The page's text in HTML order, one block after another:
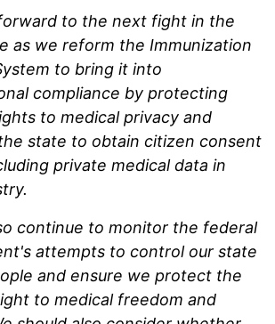
to the next fight in the
as we reform the Immunization
to bring it into
compliance by protecting
to medical privacy and
state to obtain citizen consent
private medical data in
continue to monitor the federal
attempts to control our state
and ensure we protect the
to medical freedom and